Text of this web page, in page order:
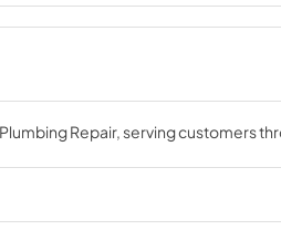
Spec
View|
PDF,609.54
Repair, serving customers